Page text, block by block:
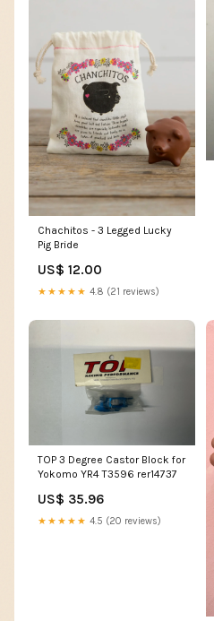
Chachitos - 3 Legged Lucky
Pig Bride
US$ 12.00
★★★★★ 4.8 (21 reviews)
TOP 3 Degree Castor Block for
Yokomo YR4 T3596 rer14737
US$ 35.96
★★★★★ 4.5 (20 reviews)